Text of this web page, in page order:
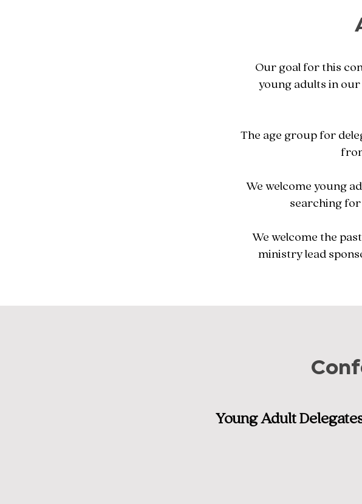
Our goal for this
young adults in
The age group for
We welcome young
searching
We welcome the
ministry lead
Young Adult